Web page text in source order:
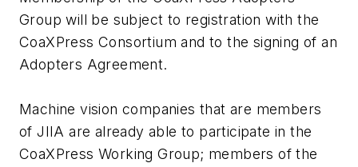
Group will be subject to registration with the
CoaXPress Consortium and to the signing of an
Adopters Agreement.
Machine vision companies that are members
of JIIA are already able to participate in the
CoaXPress Working Group; members of the